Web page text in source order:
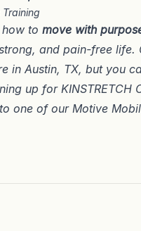
how to move with
and pain-free life.
in Austin, TX, but you
up for KINSTRETCH
one of our Motive